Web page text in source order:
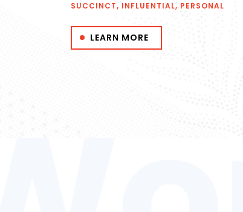
SUCCINCT, INFLUENTIAL, PERSONAL
LEARN MORE